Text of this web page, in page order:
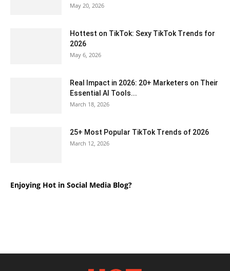
May 20, 2026
Hottest on TikTok: Sexy TikTok Trends for
2026
May 6, 2026
Real Impact in 2026: 20+ Marketers on Their
Essential AI Tools...
March 18, 2026
25+ Most Popular TikTok Trends of 2026
March 12, 2026
Enjoying Hot in Social Media Blog?